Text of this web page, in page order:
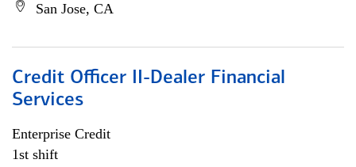
San Jose, CA
Credit Officer II-Dealer Financial
Services
Enterprise Credit
1st shift